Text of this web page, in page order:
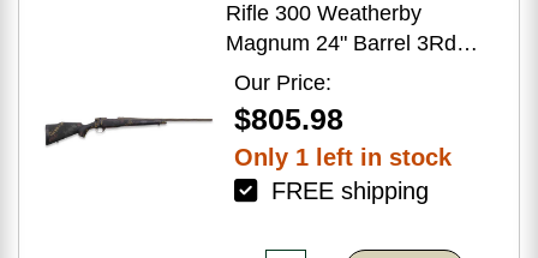
Rifle 300 Weatherby
Magnum 24" Barrel 3Rd
Brown Finish
Our Price:
$805.98
Only 1 left in stock
FREE shipping